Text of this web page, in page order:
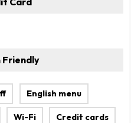
Friendly
English menu
Wi-Fi Credit cards